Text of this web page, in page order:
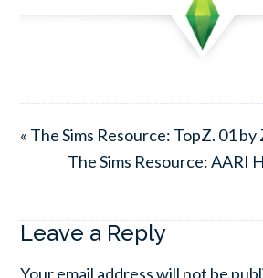
« The Sims Resource: TopZ. 01
The Sims Resource: AARI
Leave a Reply
Your email address will not be